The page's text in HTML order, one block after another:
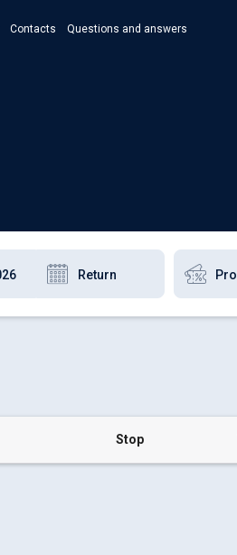
Contacts Questions and answers
Stop